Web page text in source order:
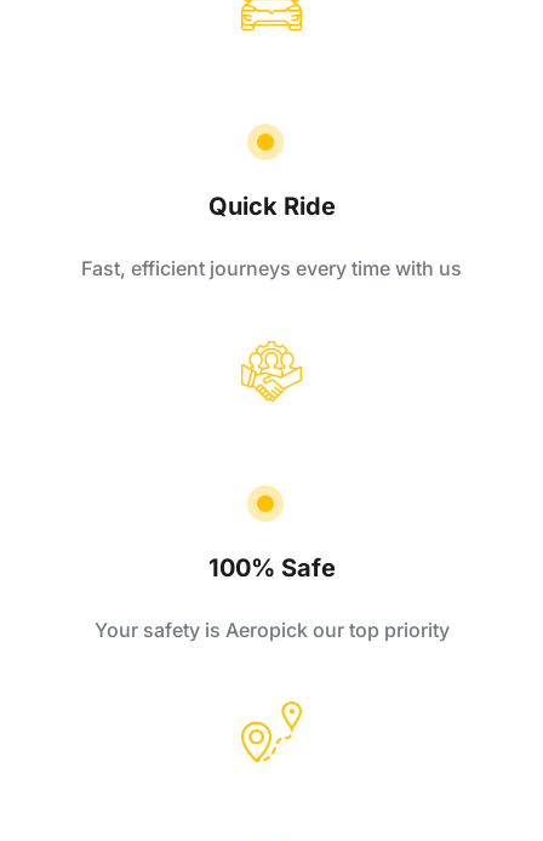
Quick Ride
Fast, efficient journeys every time with us
100% Safe
Your safety is Aeropick our top priority